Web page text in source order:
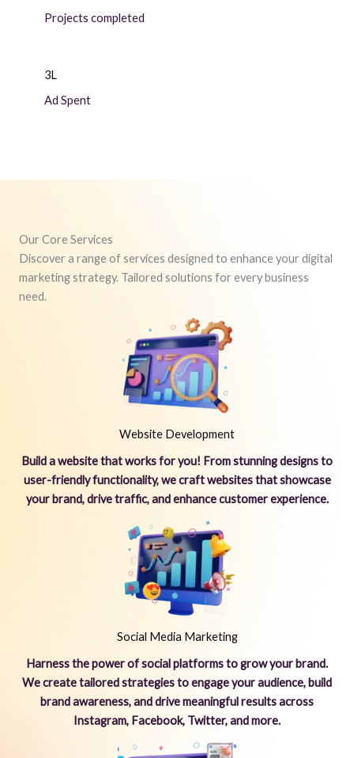
Projects completed
3L
Ad Spent
Our Core Services
Discover a range of services designed to enhance your digital
marketing strategy. Tailored solutions for every business
need.
Website Development
Build a website that works for you! From stunning designs to
user-friendly functionality, we craft websites that showcase
your brand, drive traffic, and enhance customer experience.
Social Media Marketing
Harness the power of social platforms to grow your brand.
We create tailored strategies to engage your audience, build
brand awareness, and drive meaningful results across
Instagram, Facebook, Twitter, and more.